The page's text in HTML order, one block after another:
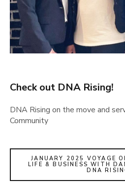
Check out DNA Rising!
DNA Rising on the move and
Community
JANUARY 2025 VOYAGE OHIO::
LIFE & BUSINESS WITH
DNA